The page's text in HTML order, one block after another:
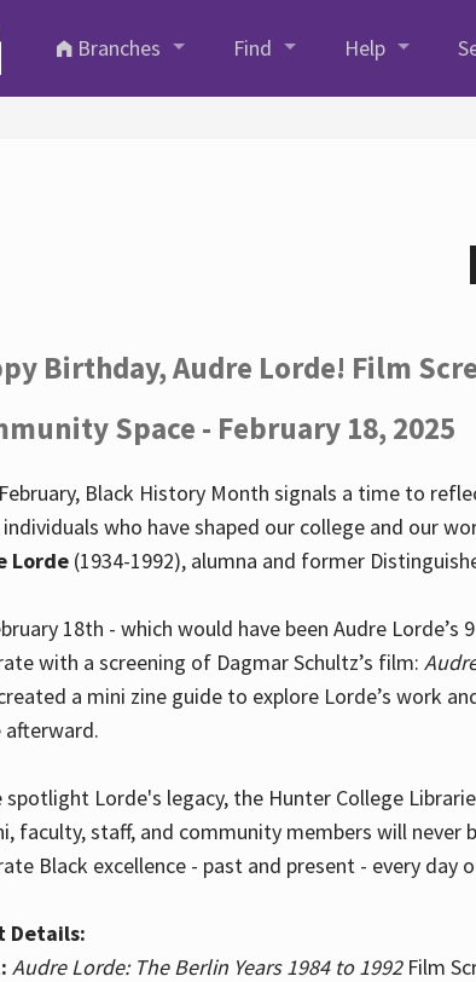
Branches
Find Help
Birthday, Audre Lorde! Film
Space - February 18, 2025
Black History Month signals a time to
individuals who have shaped our college and our
Lorde(1934-1992), alumna and former
18th - which would have been Audre Lorde’s
with a screening of Dagmar Schultz’s film:
a mini zine guide to explore Lorde’s work
afterward.
spotlight Lorde's legacy, the Hunter College
faculty, staff, and community members will
Black excellence - past and present - every day
Details:
Audre Lorde: The Berlin Years 1984 to 1992Film